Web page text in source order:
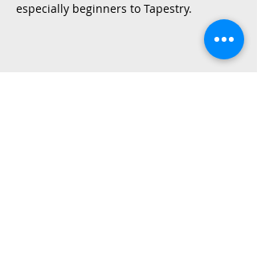
especially beginners to Tapestry.